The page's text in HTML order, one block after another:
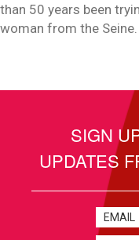
than 50 years been
woman from the Seine.
SIGN
UPDATES